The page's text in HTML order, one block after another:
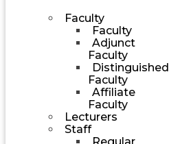
Faculty
Faculty
Adjunct
Faculty
Distinguished
Faculty
Affiliate
Faculty
Lecturers
Staff
Regular